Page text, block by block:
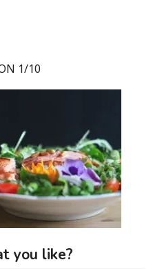
1/10
you like?